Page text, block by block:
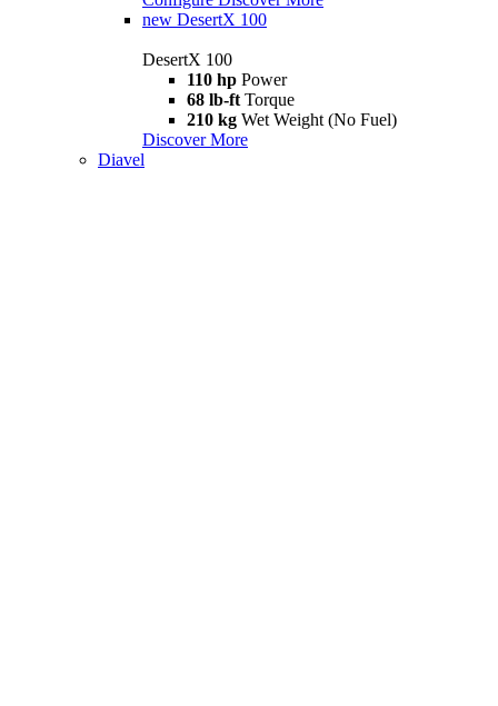
new DesertX 100
DesertX 100
110 hp Power
68 lb-ft Torque
210 kg Wet Weight (No Fuel)
Discover More
Diavel